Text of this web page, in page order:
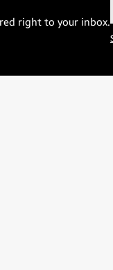
right to your inbox.